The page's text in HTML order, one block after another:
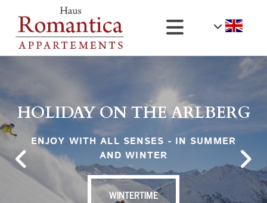
HOLIDAY ON THE ARLBERG
ENJOY WITH ALL SENSES - IN SUMMER
AND WINTER
WINTERTIME